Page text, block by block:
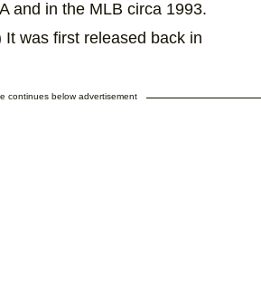
and in the MLB circa 1993.
It was first released back in
continues below advertisement